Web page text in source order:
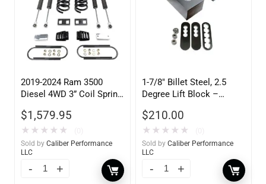
2019-2024 Ram 3500
Diesel 4WD 3” Coil Spring
$1,579.95
★ ★ ★ ★ ★
Sold by Caliber Performance
LLC
1-7/8″ Billet Steel, 2.5
Degree Lift Block –
$210.00
★ ★ ★ ★ ★
Sold by Caliber Performance
LLC